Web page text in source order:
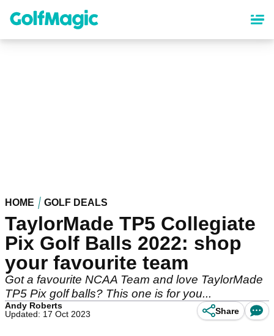
content
HOME GOLF DEALS
TaylorMade TP5 Collegiate
Pix Golf Balls 2022: shop
your favourite team
Got a favourite NCAA Team and love TaylorMade
TP5 Pix golf balls? This one is for you...
Andy Roberts
Updated: 17 Oct 2023
Share